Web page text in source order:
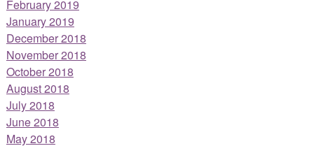
February 2019
January 2019
December 2018
November 2018
October 2018
August 2018
July 2018
June 2018
May 2018